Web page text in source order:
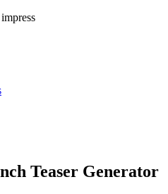
Teaser Generator